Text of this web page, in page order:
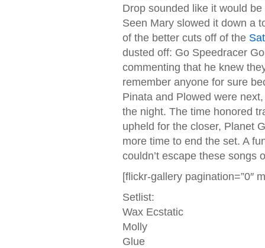
Drop sounded like it would
Seen Mary slowed it down a
of the better cuts off of the
dusted off: Go Speedracer
commenting that he knew
remember anyone for sure
Pinata and Plowed were
the night. The time honored
upheld for the closer, Planet
more time to end the set. A
couldn’t escape these songs
[flickr-gallery pagination=”0″
Setlist:
Wax Ecstatic
Molly
Glue